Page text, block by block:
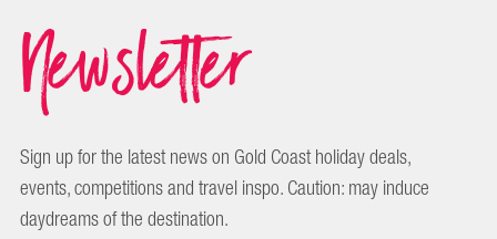
Newsletter
Sign up for the latest news on Gold Coast holiday deals,
events, competitions and travel inspo. Caution: may induce
daydreams of the destination.